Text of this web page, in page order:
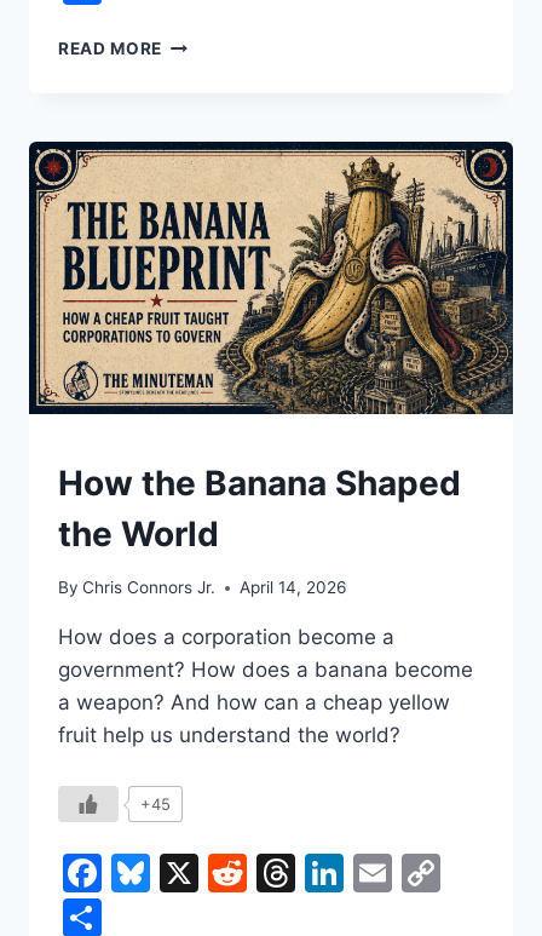
READ MORE CRYPTO’S
ARMS
DEALERS,
DICTATORS,
AND
A
SITTING
PRESIDENT
UNDERSTAND
How the Banana Shaped
the World
By Chris Connors Jr. April 14, 2026
How does a corporation become a
government? How does a banana become
a weapon? And how can a cheap yellow
fruit help us understand the world?
+45
Facebook
Bluesky
X Reddit
Threads
LinkedIn
Email